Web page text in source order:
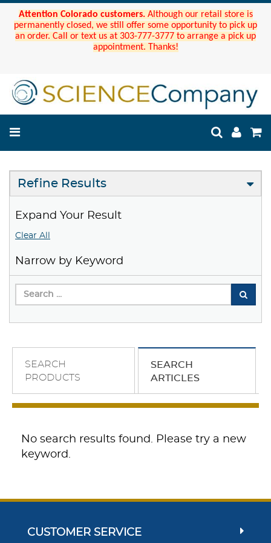
Attention Colorado customers. Although our retail store is
permanently closed, we still offer some opportunity to pick up
an order. Call or text us at 303-777-3777 to arrange a pick up
appointment. Thanks!
Refine Results
Expand Your Result
Clear All
Narrow by Keyword
SEARCH
PRODUCTS
SEARCH
ARTICLES
No search results found. Please try a new
keyword.
CUSTOMER SERVICE